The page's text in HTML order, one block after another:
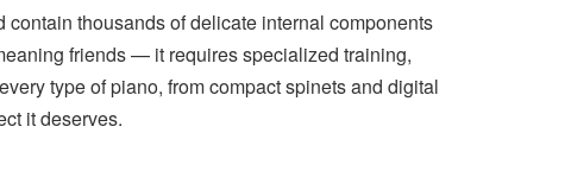
thousands of delicate internal components
friends — it requires specialized training,
type of piano, from compact spinets and digital
it deserves.